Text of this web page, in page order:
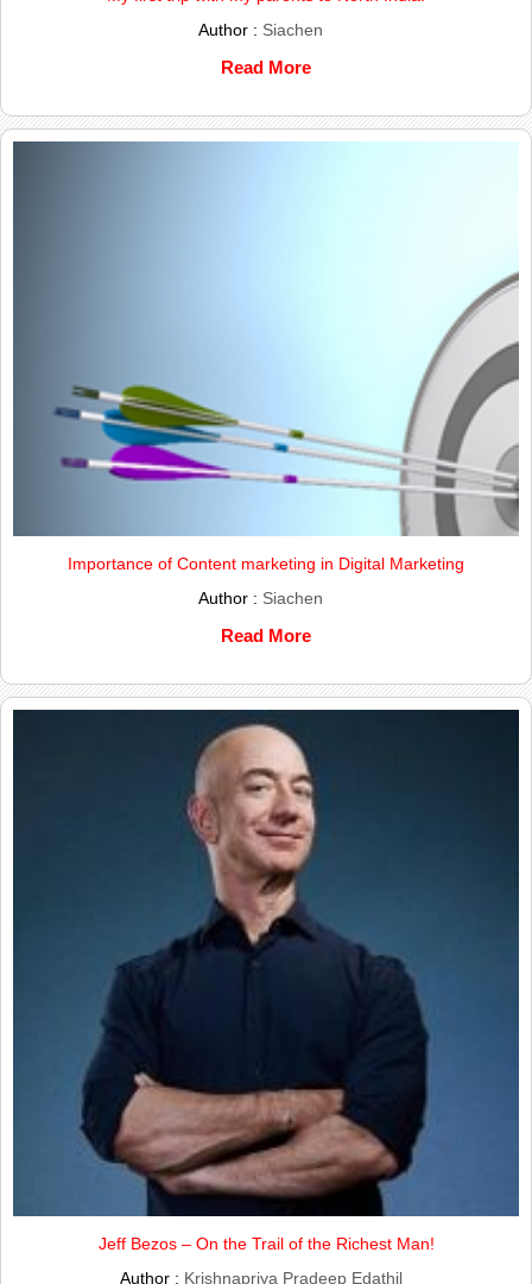
Author : Siachen
Read More
Importance of Content marketing in Digital Marketing
Author : Siachen
Read More
Jeff Bezos – On the Trail of the Richest Man!
Author : Krishnapriya Pradeep Edathil